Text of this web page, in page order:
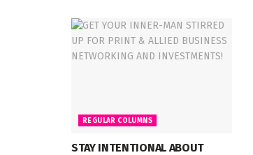
REGULAR COLUMNS
STAY INTENTIONAL ABOUT